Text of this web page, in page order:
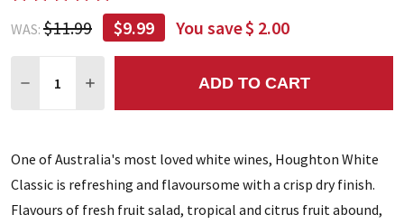
WAS: $11.99 $9.99 You save$ 2.00
DECREASE QUANTITY:
INCREASE QUANTITY:ADD TO CART
One of Australia's most loved white wines, Houghton White
Classic is refreshing and flavoursome with a crisp dry finish.
Flavours of fresh fruit salad, tropical and citrus fruit abound,